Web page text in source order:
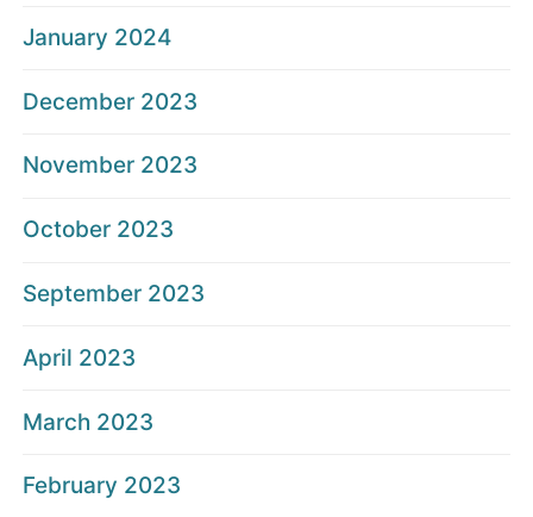
January 2024
December 2023
November 2023
October 2023
September 2023
April 2023
March 2023
February 2023